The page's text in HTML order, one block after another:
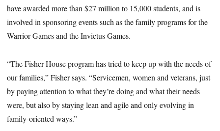
have awarded more than $27 million to 15,000 students, and is
involved in sponsoring events such as the family programs for the
Warrior Games and the Invictus Games.
“The Fisher House program has tried to keep up with the needs of
our families,” Fisher says. “Servicemen, women and veterans, just
by paying attention to what they’re doing and what their needs
were, but also by staying lean and agile and only evolving in
family-oriented ways.”